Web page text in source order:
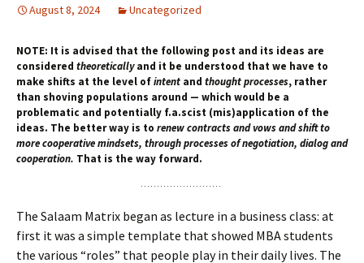
August 8, 2024 Uncategorized
NOTE: It is advised that the following post and its ideas are
considered theoreticallyand it be understood that we have to
make shifts at the level ofintent and thought processes, rather
than shoving populations around — which would be a
problematic and potentially f.a.scist (mis)application of the
ideas. The better way is to renew contracts and vows and shift to
more cooperative mindsets, through processes of negotiation, dialog and
cooperation. That is the way forward.
The Salaam Matrix began as lecture in a business class: at
first it was a simple template that showed MBA students
the various “roles” that people play in their daily lives. The